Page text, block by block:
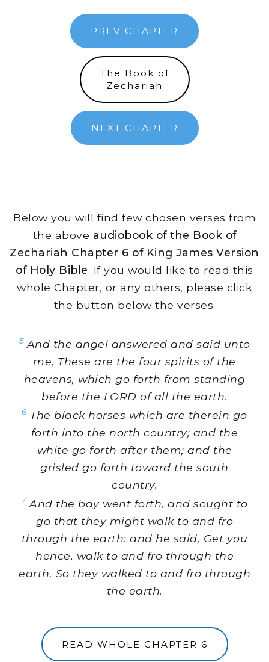
PREV CHAPTER
The Book of
Zechariah
NEXT CHAPTER
Below you will find few chosen verses from
the above audiobook of the Book of
Zechariah Chapter 6 of King James Version
of Holy Bible. If you would like to read this
whole Chapter, or any others, please click
the button below the verses.
5 And the angel answered and said unto
me, These are the four spirits of the
heavens, which go forth from standing
before the LORD of all the earth.
6 The black horses which are therein go
forth into the north country; and the
white go forth after them; and the
grisled go forth toward the south
country.
7 And the bay went forth, and sought to
go that they might walk to and fro
through the earth: and he said, Get you
hence, walk to and fro through the
earth. So they walked to and fro through
the earth.
READ WHOLE CHAPTER 6